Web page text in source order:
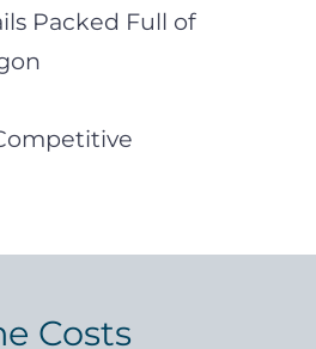
Packed Full of
Costs